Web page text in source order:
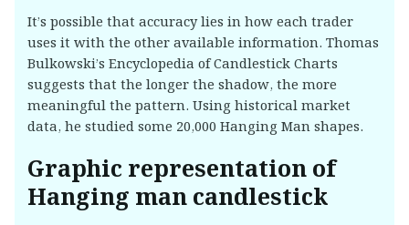
It’s possible that accuracy lies in how each trader
uses it with the other available information. Thomas
Bulkowski’s Encyclopedia of Candlestick Charts
suggests that the longer the shadow, the more
meaningful the pattern. Using historical market
data, he studied some 20,000 Hanging Man shapes.
Graphic representation of
Hanging man candlestick